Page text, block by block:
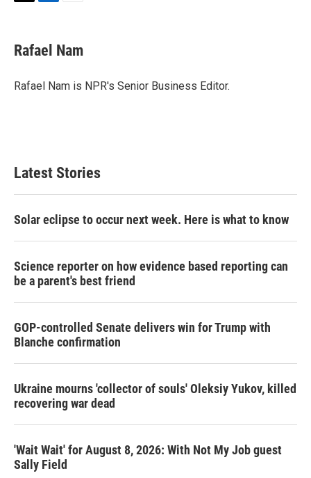
t
t
r
k
e
I
i
l
Rafael Nam
Rafael Nam is NPR's Senior Business Editor.
Latest Stories
Solar eclipse to occur next week. Here is what to know
Science reporter on how evidence based reporting can
be a parent's best friend
GOP-controlled Senate delivers win for Trump with
Blanche confirmation
Ukraine mourns 'collector of souls' Oleksiy Yukov, killed
recovering war dead
'Wait Wait' for August 8, 2026: With Not My Job guest
Sally Field